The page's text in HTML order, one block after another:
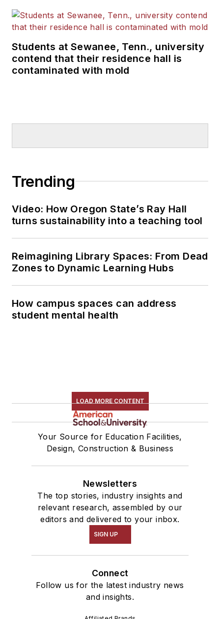
Students at Sewanee, Tenn., university
contend that their residence hall is
contaminated with mold
Trending
Video: How Oregon State’s Ray Hall
turns sustainability into a teaching tool
Reimagining Library Spaces: From Dead
Zones to Dynamic Learning Hubs
How campus spaces can address
student mental health
LOAD MORE CONTENT
Your Source for Education Facilities,
Design, Construction & Business
Newsletters
The top stories, industry insights and
relevant research, assembled by our
editors and delivered to your inbox.
SIGN UP
Connect
Follow us for the latest industry news
and insights.